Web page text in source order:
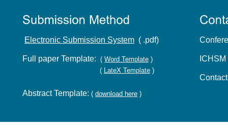
Electronic Submission System ( .pdf)
Full paper Template: ( Word Template )
( LateX Template )
Abstract Template: ( download here )